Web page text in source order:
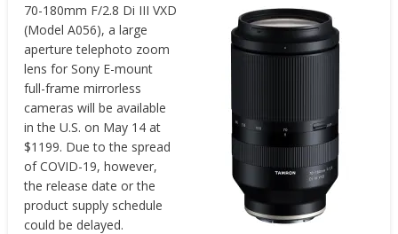
70-180mm F/2.8 Di III VXD
(Model A056), a large
aperture telephoto zoom
lens for Sony E-mount
full-frame mirrorless
cameras will be available
in the U.S. on May 14 at
$1199. Due to the spread
of COVID-19, however,
the release date or the
product supply schedule
could be delayed.